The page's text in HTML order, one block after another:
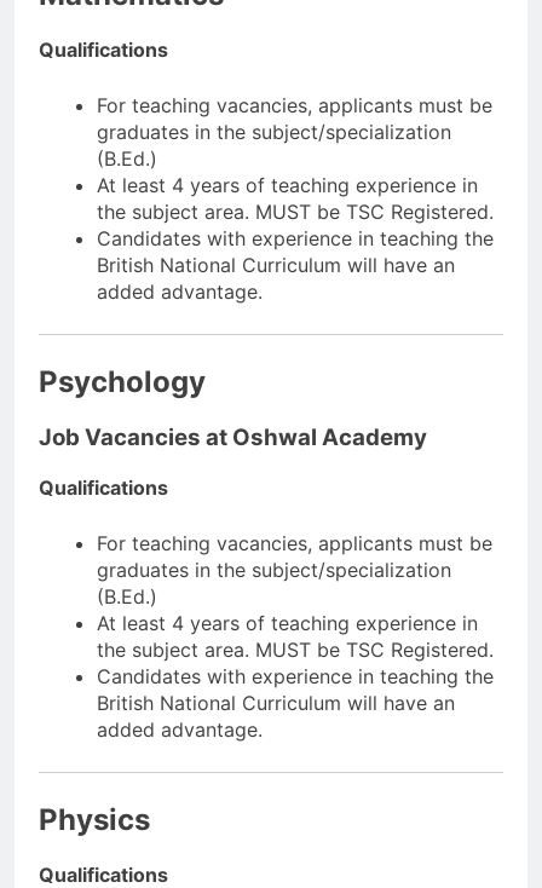
Qualifications
For teaching vacancies, applicants must be
graduates in the subject/specialization
(B.Ed.)
At least 4 years of teaching experience in
the subject area. MUST be TSC Registered.
Candidates with experience in teaching the
British National Curriculum will have an
added advantage.
Psychology
Job Vacancies at Oshwal Academy
Qualifications
For teaching vacancies, applicants must be
graduates in the subject/specialization
(B.Ed.)
At least 4 years of teaching experience in
the subject area. MUST be TSC Registered.
Candidates with experience in teaching the
British National Curriculum will have an
added advantage.
Physics
Qualifications